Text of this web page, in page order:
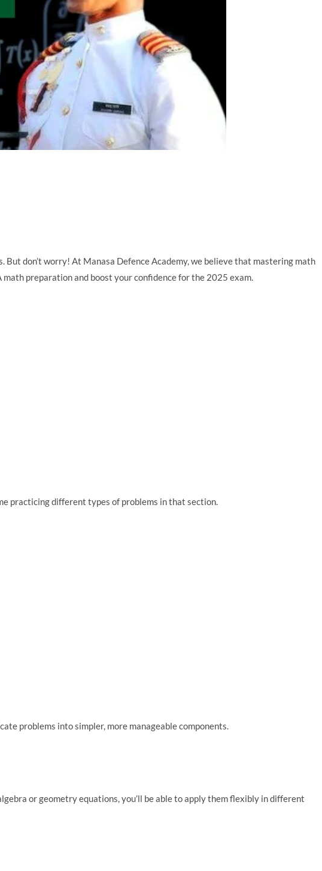
don’t worry! At Manasa Defence Academy, we believe that mastering math
preparation and boost your confidence for the 2025 exam.
practicing different types of problems in that section.
problems into simpler, more manageable components.
or geometry equations, you’ll be able to apply them flexibly in different